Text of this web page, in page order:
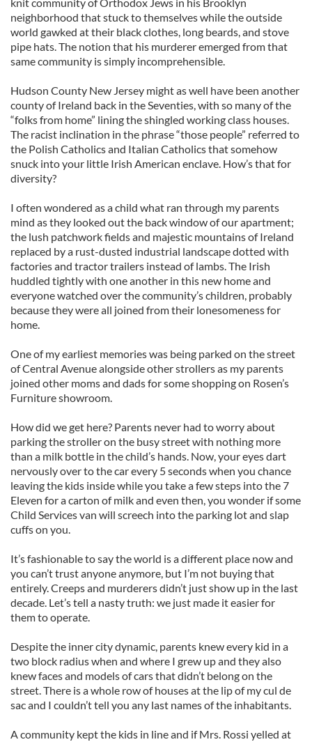
neighborhood that stuck to themselves while the outside
world gawked at their black clothes, long beards, and stove
pipe hats. The notion that his murderer emerged from that
same community is simply incomprehensible.
Hudson County New Jersey might as well have been another
county of Ireland back in the Seventies, with so many of the
“folks from home” lining the shingled working class houses.
The racist inclination in the phrase “those people” referred to
the Polish Catholics and Italian Catholics that somehow
snuck into your little Irish American enclave. How’s that for
diversity?
I often wondered as a child what ran through my parents
mind as they looked out the back window of our apartment;
the lush patchwork fields and majestic mountains of Ireland
replaced by a rust-dusted industrial landscape dotted with
factories and tractor trailers instead of lambs. The Irish
huddled tightly with one another in this new home and
everyone watched over the community’s children, probably
because they were all joined from their lonesomeness for
home.
One of my earliest memories was being parked on the street
of Central Avenue alongside other strollers as my parents
joined other moms and dads for some shopping on Rosen’s
Furniture showroom.
How did we get here? Parents never had to worry about
parking the stroller on the busy street with nothing more
than a milk bottle in the child’s hands. Now, your eyes dart
nervously over to the car every 5 seconds when you chance
leaving the kids inside while you take a few steps into the 7
Eleven for a carton of milk and even then, you wonder if some
Child Services van will screech into the parking lot and slap
cuffs on you.
It’s fashionable to say the world is a different place now and
you can’t trust anyone anymore, but I’m not buying that
entirely. Creeps and murderers didn’t just show up in the last
decade. Let’s tell a nasty truth: we just made it easier for
them to operate.
Despite the inner city dynamic, parents knew every kid in a
two block radius when and where I grew up and they also
knew faces and models of cars that didn’t belong on the
street. There is a whole row of houses at the lip of my cul de
sac and I couldn’t tell you any last names of the inhabitants.
A community kept the kids in line and if Mrs. Rossi yelled at